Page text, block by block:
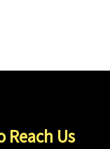
Reach Us